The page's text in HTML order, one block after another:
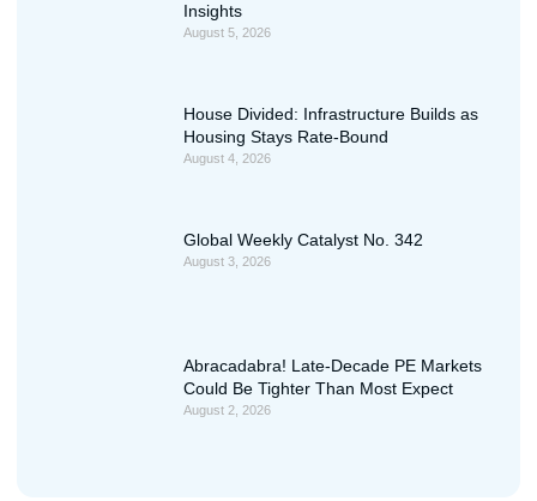
Insights
August 5, 2026
House Divided: Infrastructure Builds as
Housing Stays Rate-Bound
August 4, 2026
Global Weekly Catalyst No. 342
August 3, 2026
Abracadabra! Late-Decade PE Markets
Could Be Tighter Than Most Expect
August 2, 2026